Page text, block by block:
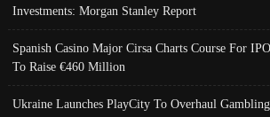
Investments: Morgan Stanley Report
Spanish Casino Major Cirsa Charts Course For
To Raise €460 Million
Ukraine Launches PlayCity To Overhaul